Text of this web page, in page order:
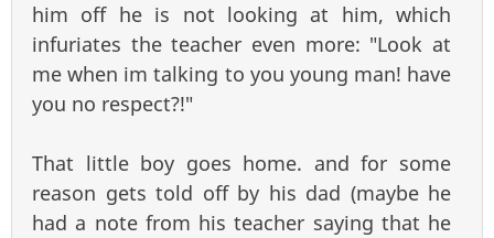
him off he is not looking at him, which
infuriates the teacher even more: "Look at
me when im talking to you young man! have
you no respect?!"
That little boy goes home. and for some
reason gets told off by his dad (maybe he
had a note from his teacher saying that he